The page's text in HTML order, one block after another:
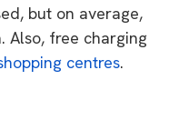
but on average,
Also, free charging
centres.